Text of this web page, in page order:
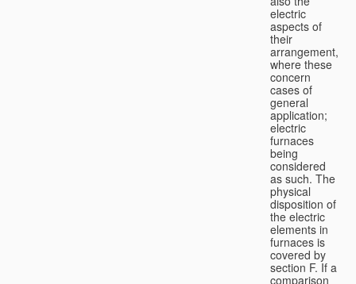
electric
aspects of
their
arrangement,
where these
concern
cases of
general
application;
electric
furnaces
being
considered
as such. The
physical
disposition of
the electric
elements in
furnaces is
covered by
section F. If a
comparison